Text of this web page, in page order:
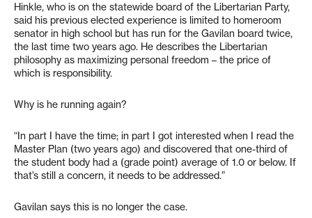
Hinkle, who is on the statewide board of the Libertarian Party,
said his previous elected experience is limited to homeroom
senator in high school but has run for the Gavilan board twice,
the last time two years ago. He describes the Libertarian
philosophy as maximizing personal freedom – the price of
which is responsibility.
Why is he running again?
“In part I have the time; in part I got interested when I read the
Master Plan (two years ago) and discovered that one-third of
the student body had a (grade point) average of 1.0 or below. If
that’s still a concern, it needs to be addressed.”
Gavilan says this is no longer the case.